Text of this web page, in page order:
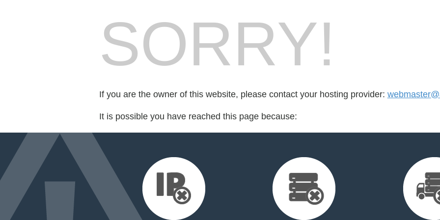
SORRY!
If you are the owner of this website, please contact your hosting provider:
It is possible you have reached this page because: